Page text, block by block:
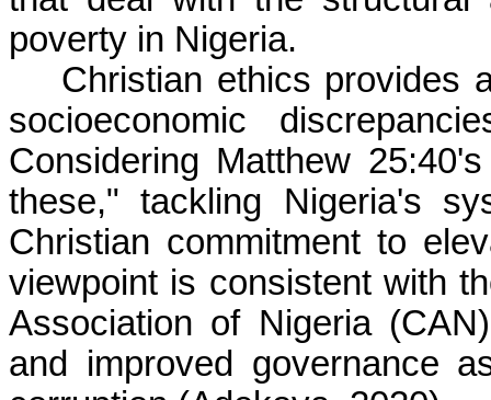
poverty in Nigeria.
Christian ethics provides
socioeconomic
Considering Matthew
these," tackling Nigeria's
Christian commitment to
viewpoint is consistent with
Association of Nigeria
and improved governance